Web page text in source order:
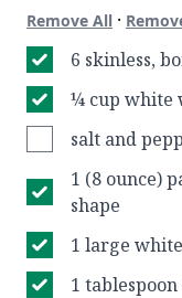
Remove All ·
6 skinless,
¼ cup white
salt and
1 (8 ounce)
shape
1 large
1